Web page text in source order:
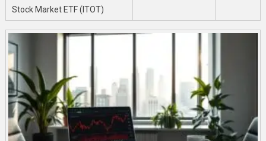
Stock Market ETF (ITOT)